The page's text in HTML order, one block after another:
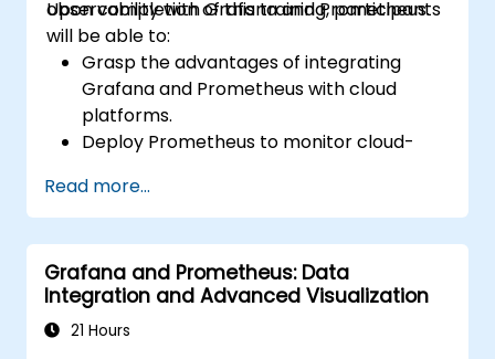
observability with Grafana and Prometheus.
Upon completion of this training, participants
will be able to:
Grasp the advantages of integrating
Grafana and Prometheus with cloud
platforms.
Deploy Prometheus to monitor cloud-
Configure Grafana to visualise metrics
from cloud services.
Utilise cloud-native tools and integrations
to support scalable monitoring.
Read more...
Grafana and Prometheus: Data
Integration and Advanced Visualization
21 Hours